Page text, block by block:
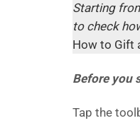
Starting
to check
How to Gift
Before you
Tap the